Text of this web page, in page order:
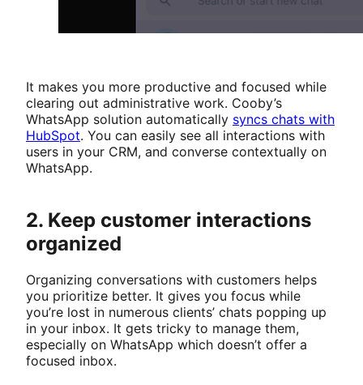
It makes you more productive and focused while
clearing out administrative work. Cooby’s
WhatsApp solution automatically syncs chats with
HubSpot. You can easily see all interactions with
users in your CRM, and converse contextually on
WhatsApp.
2. Keep customer interactions
organized
Organizing conversations with customers helps
you prioritize better. It gives you focus while
you’re lost in numerous clients’ chats popping up
in your inbox. It gets tricky to manage them,
especially on WhatsApp which doesn’t offer a
focused inbox.